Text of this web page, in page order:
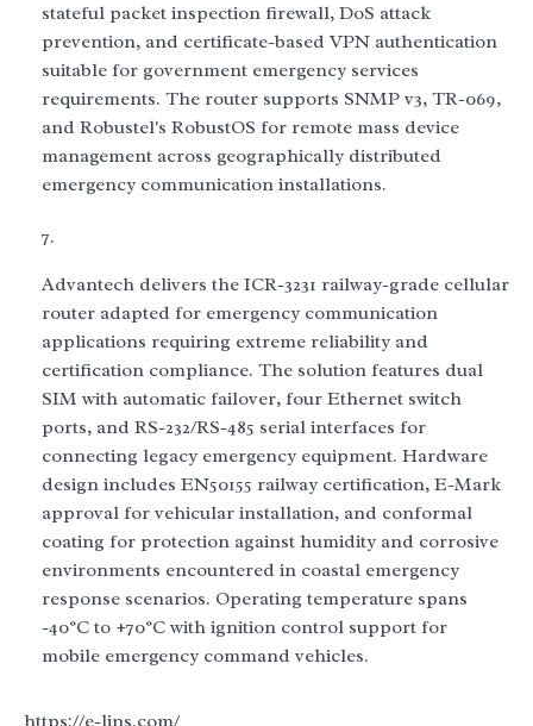
stateful packet inspection firewall, DoS attack
prevention, and certificate-based VPN authentication
suitable for government emergency services
requirements. The router supports SNMP v3, TR-069,
and Robustel's RobustOS for remote mass device
management across geographically distributed
emergency communication installations.
Advantech delivers the ICR-3231 railway-grade cellular
router adapted for emergency communication
applications requiring extreme reliability and
certification compliance. The solution features dual
SIM with automatic failover, four Ethernet switch
ports, and RS-232/RS-485 serial interfaces for
connecting legacy emergency equipment. Hardware
design includes EN50155 railway certification, E-Mark
approval for vehicular installation, and conformal
coating for protection against humidity and corrosive
environments encountered in coastal emergency
response scenarios. Operating temperature spans
-40°C to +70°C with ignition control support for
mobile emergency command vehicles.
https://e-lins.com/